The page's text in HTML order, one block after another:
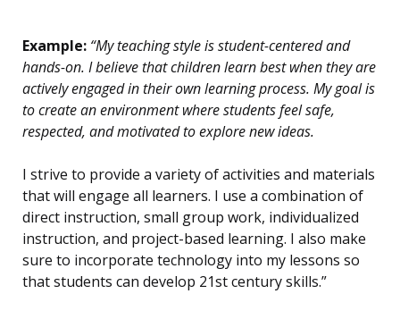
Example: “My teaching style is student-centered and
hands-on. I believe that children learn best when they are
actively engaged in their own learning process. My goal is
to create an environment where students feel safe,
respected, and motivated to explore new ideas.
I strive to provide a variety of activities and materials
that will engage all learners. I use a combination of
direct instruction, small group work, individualized
instruction, and project-based learning. I also make
sure to incorporate technology into my lessons so
that students can develop 21st century skills.”